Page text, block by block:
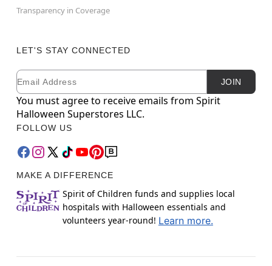
Transparency in Coverage
LET'S STAY CONNECTED
Newsletter Subscription
Email JOIN
You must agree to receive emails from Spirit
Halloween Superstores LLC.
FOLLOW US
MAKE A DIFFERENCE
Spirit of Children funds and supplies local
hospitals with Halloween essentials and
volunteers year-round! Learn more.